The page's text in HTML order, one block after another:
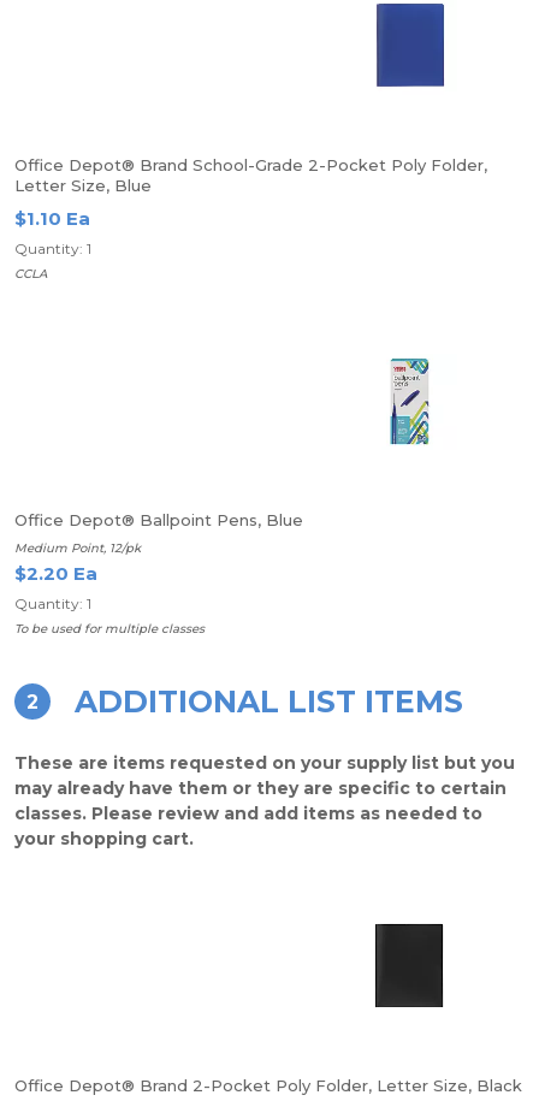
Office Depot® Brand School-Grade 2-Pocket Poly Folder,
Letter Size, Blue
$1.10 Ea
Quantity: 1
CCLA
Office Depot® Ballpoint Pens, Blue
Medium Point, 12/pk
$2.20 Ea
Quantity: 1
To be used for multiple classes
2 ADDITIONAL LIST ITEMS
These are items requested on your supply list but you
may already have them or they are specific to certain
classes. Please review and add items as needed to
your shopping cart.
Office Depot® Brand 2-Pocket Poly Folder, Letter Size, Black